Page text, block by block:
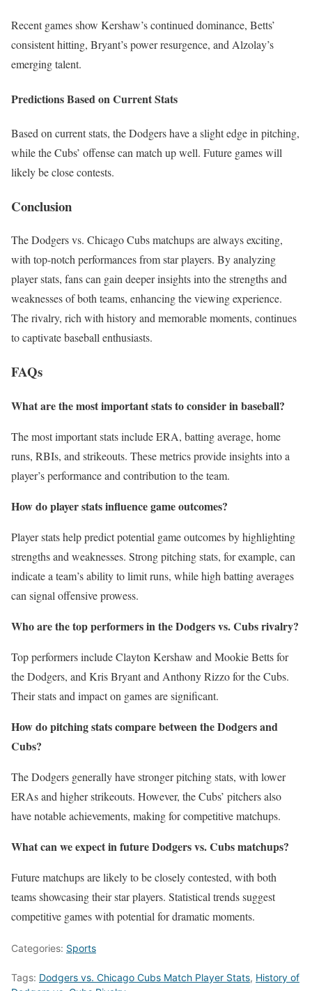
Recent games show Kershaw’s continued dominance, Betts’
consistent hitting, Bryant’s power resurgence, and Alzolay’s
emerging talent.
Predictions Based on Current Stats
Based on current stats, the Dodgers have a slight edge in pitching,
while the Cubs’ offense can match up well. Future games will
likely be close contests.
Conclusion
The Dodgers vs. Chicago Cubs matchups are always exciting,
with top-notch performances from star players. By analyzing
player stats, fans can gain deeper insights into the strengths and
weaknesses of both teams, enhancing the viewing experience.
The rivalry, rich with history and memorable moments, continues
to captivate baseball enthusiasts.
FAQs
What are the most important stats to consider in baseball?
The most important stats include ERA, batting average, home
runs, RBIs, and strikeouts. These metrics provide insights into a
player’s performance and contribution to the team.
How do player stats influence game outcomes?
Player stats help predict potential game outcomes by highlighting
strengths and weaknesses. Strong pitching stats, for example, can
indicate a team’s ability to limit runs, while high batting averages
can signal offensive prowess.
Who are the top performers in the Dodgers vs. Cubs rivalry?
Top performers include Clayton Kershaw and Mookie Betts for
the Dodgers, and Kris Bryant and Anthony Rizzo for the Cubs.
Their stats and impact on games are significant.
How do pitching stats compare between the Dodgers and
Cubs?
The Dodgers generally have stronger pitching stats, with lower
ERAs and higher strikeouts. However, the Cubs’ pitchers also
have notable achievements, making for competitive matchups.
What can we expect in future Dodgers vs. Cubs matchups?
Future matchups are likely to be closely contested, with both
teams showcasing their star players. Statistical trends suggest
competitive games with potential for dramatic moments.
Categories: Sports
Tags: Dodgers vs. Chicago Cubs Match Player Stats, History of